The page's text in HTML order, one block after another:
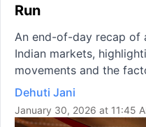
Run
An end-of-day recap of
Indian markets,
movements and the
Dehuti Jani
January 30, 2026 at 11:45